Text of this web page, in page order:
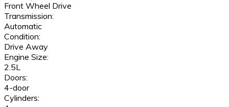
Front Wheel Drive
Transmission:
Automatic
Condition:
Drive Away
Engine Size:
2.5L
Doors:
4-door
Cylinders: